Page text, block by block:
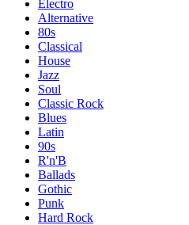
Electro
Alternative
80s
Classical
House
Jazz
Soul
Classic Rock
Blues
Latin
90s
R'n'B
Ballads
Gothic
Punk
Hard Rock